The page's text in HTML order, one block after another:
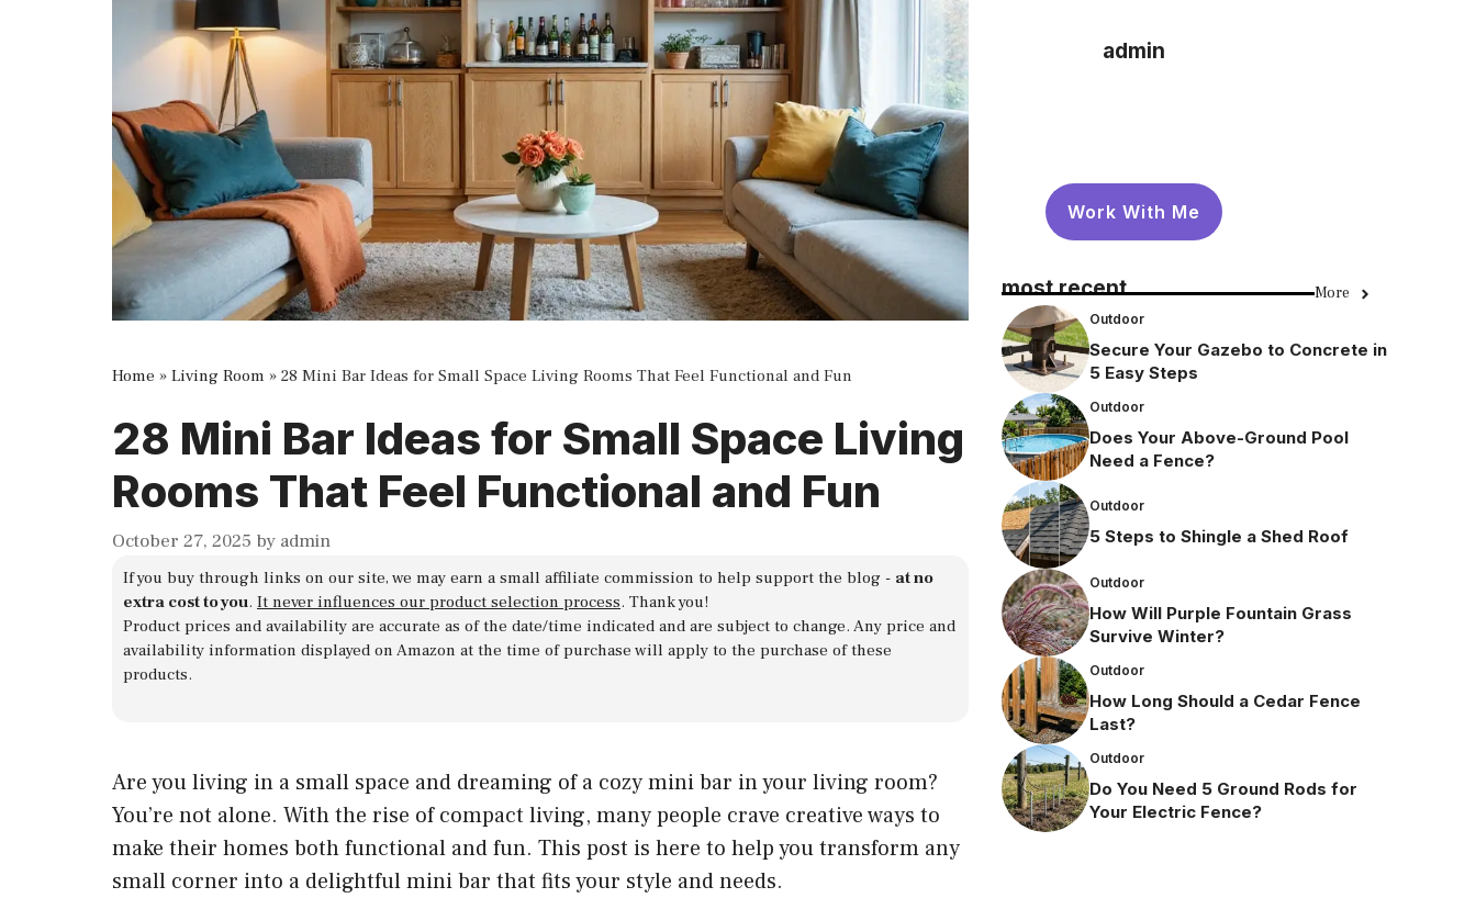
Home » Living Room » 28 Mini Bar Ideas for Small Space Living Rooms That Feel Functional and Fun
28 Mini Bar Ideas for Small Space Living
Rooms That Feel Functional and Fun
October 27, 2025 by admin
If you buy through links on our site, we may earn a small affiliate commission to help support the blog - at no
extra cost to you. It never influences our product selection process. Thank you!
Product prices and availability are accurate as of the date/time indicated and are subject to change. Any price and
availability information displayed on Amazon at the time of purchase will apply to the purchase of these
products.
Are you living in a small space and dreaming of a cozy mini bar in your living room?
You’re not alone. With the rise of compact living, many people crave creative ways to
make their homes both functional and fun. This post is here to help you transform any
small corner into a delightful mini bar that fits your style and needs.
admin
Work With Me
most recent More
Outdoor
Secure Your Gazebo to Concrete in
5 Easy Steps
Outdoor
Does Your Above-Ground Pool
Need a Fence?
Outdoor
5 Steps to Shingle a Shed Roof
Outdoor
How Will Purple Fountain Grass
Survive Winter?
Outdoor
How Long Should a Cedar Fence
Last?
Outdoor
Do You Need 5 Ground Rods for
Your Electric Fence?